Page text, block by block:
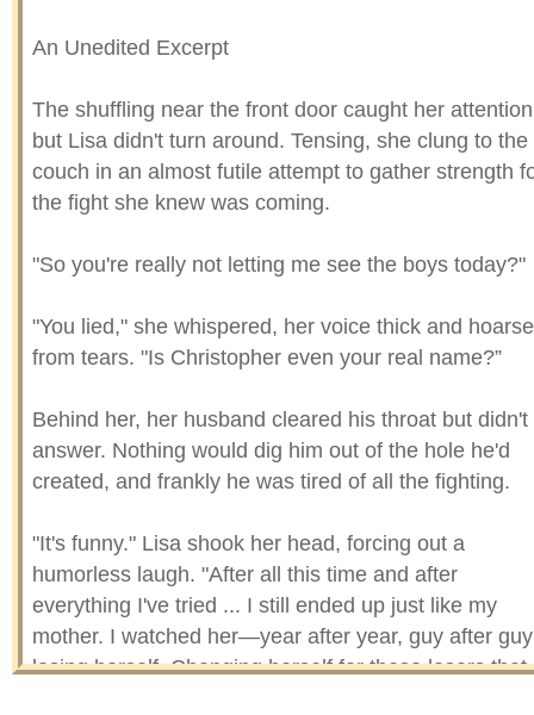
An Unedited Excerpt
The shuffling near the front door caught her
but Lisa didn't turn around. Tensing, she clung to the
couch in an almost futile attempt to gather strength
the fight she knew was coming.
"So you're really not letting me see the boys today?"
"You lied," she whispered, her voice thick and hoarse
from tears. "Is Christopher even your real name?”
Behind her, her husband cleared his throat but didn't
answer. Nothing would dig him out of the hole he'd
created, and frankly he was tired of all the fighting.
"It's funny." Lisa shook her head, forcing out a
humorless laugh. "After all this time and after
everything I've tried ... I still ended up just like my
mother. I watched her—year after year, guy after guy
losing herself. Changing herself for these losers that